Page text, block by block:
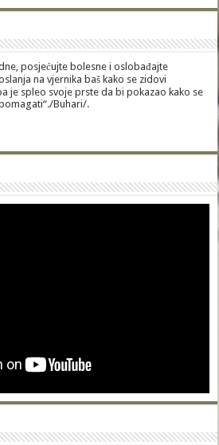
posjećujte bolesne i oslobađajte
na vjernika baš kako se zidovi
je spleo svoje prste da bi pokazao kako se
Buhari/.